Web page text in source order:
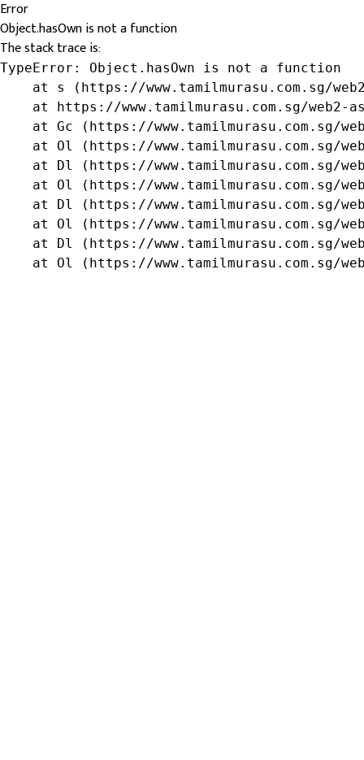
Error
Object.hasOwn is not a function
The stack trace is:
TypeError: Object.hasOwn is not a function
at s (https://www.tamilmurasu.com.sg/
at https://www.tamilmurasu.com.sg/web2-
at Gc (https://www.tamilmurasu.com.sg/
at Ol (https://www.tamilmurasu.com.sg/
at Dl (https://www.tamilmurasu.com.sg/
at Ol (https://www.tamilmurasu.com.sg/
at Dl (https://www.tamilmurasu.com.sg/
at Ol (https://www.tamilmurasu.com.sg/
at Dl (https://www.tamilmurasu.com.sg/
at Ol (https://www.tamilmurasu.com.sg/